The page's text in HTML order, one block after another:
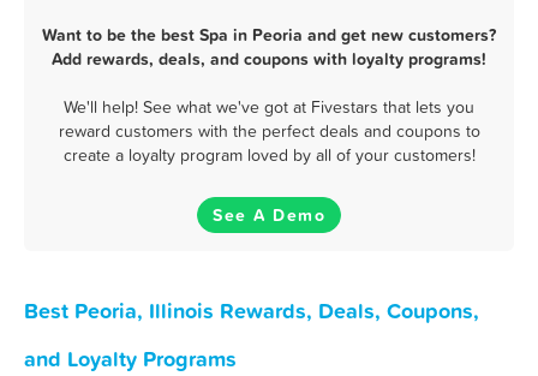
Want to be the best Spa in Peoria and get new customers?
Add rewards, deals, and coupons with loyalty programs!
We'll help! See what we've got at Fivestars that lets you
reward customers with the perfect deals and coupons to
create a loyalty program loved by all of your customers!
See A Demo
Best Peoria, Illinois Rewards, Deals, Coupons,
and Loyalty Programs